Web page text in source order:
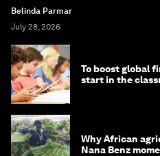
Belinda Parmar
July 28, 2026
To boost global
start in the
Why African
Nana Benz